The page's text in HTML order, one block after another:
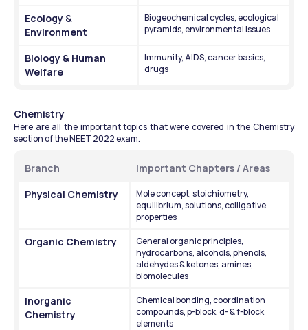
Ecology &
Environment
Biogeochemical cycles, ecological
pyramids, environmental issues
Biology & Human
Welfare
Immunity, AIDS, cancer basics,
drugs
Chemistry
Here are all the important topics that were covered in the Chemistry
section of the NEET 2022 exam.
Branch
Important Chapters / Areas
Physical Chemistry
Mole concept, stoichiometry,
equilibrium, solutions, colligative
properties
Organic Chemistry
General organic principles,
hydrocarbons, alcohols, phenols,
aldehydes & ketones, amines,
biomolecules
Inorganic
Chemistry
Chemical bonding, coordination
compounds, p-block, d- & f-block
elements